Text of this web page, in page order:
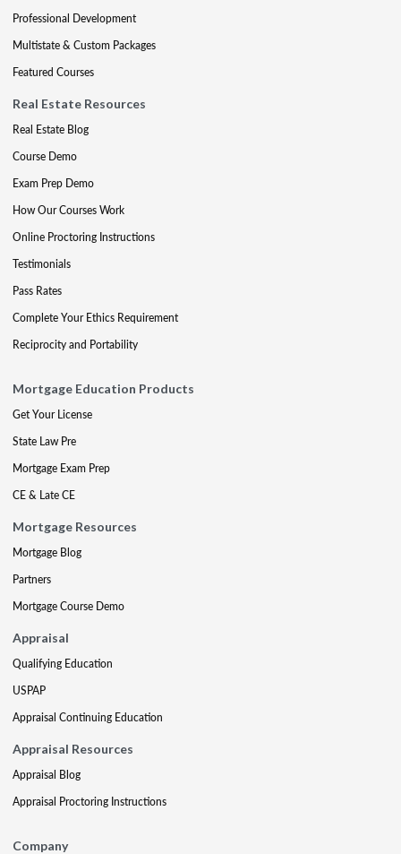
Professional Development
Multistate & Custom Packages
Featured Courses
Real Estate Resources
Real Estate Blog
Course Demo
Exam Prep Demo
How Our Courses Work
Online Proctoring Instructions
Testimonials
Pass Rates
Complete Your Ethics Requirement
Reciprocity and Portability
Mortgage Education Products
Get Your License
State Law Pre
Mortgage Exam Prep
CE & Late CE
Mortgage Resources
Mortgage Blog
Partners
Mortgage Course Demo
Appraisal
Qualifying Education
USPAP
Appraisal Continuing Education
Appraisal Resources
Appraisal Blog
Appraisal Proctoring Instructions
Company